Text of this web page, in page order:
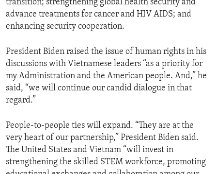
transition; strengthening global health security and
advance treatments for cancer and HIV AIDS; and
enhancing security cooperation.
President Biden raised the issue of human rights in his
discussions with Vietnamese leaders “as a priority for
my Administration and the American people. And,” he
said, “we will continue our candid dialogue in that
regard.”
People-to-people ties will expand. “They are at the
very heart of our partnership,” President Biden said.
The United States and Vietnam “will invest in
strengthening the skilled STEM workforce, promoting